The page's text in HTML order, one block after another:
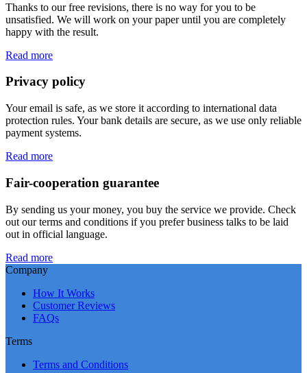
Thanks to our free revisions, there is no way for you to be
unsatisfied. We will work on your paper until you are completely
happy with the result.
Read more
Privacy policy
Your email is safe, as we store it according to international data
protection rules. Your bank details are secure, as we use only reliable
payment systems.
Read more
Fair-cooperation guarantee
By sending us your money, you buy the service we provide. Check
out our terms and conditions if you prefer business talks to be laid
out in official language.
Read more
Company
How It Works
Customer Reviews
FAQs
Terms
Terms and Conditions